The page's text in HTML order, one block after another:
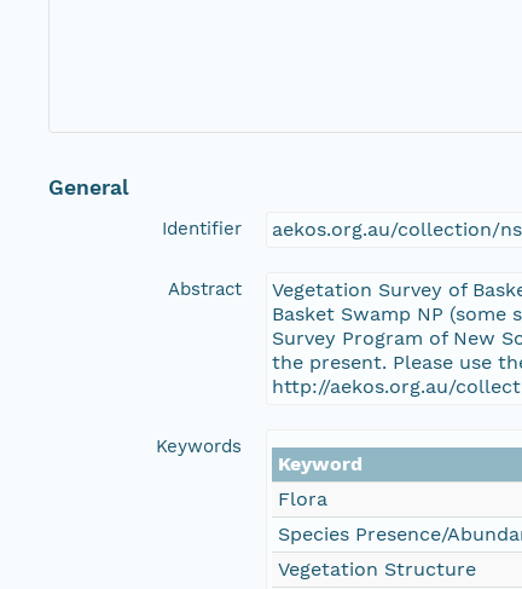
General
Identifier aekos.org.au/collection/
Abstract
Vegetation Survey of
Basket Swamp NP
Survey Program of New
the present. Please use
http://aekos.org.au/
Keywords
Keyword
Flora
Species Presence/
Vegetation Structure